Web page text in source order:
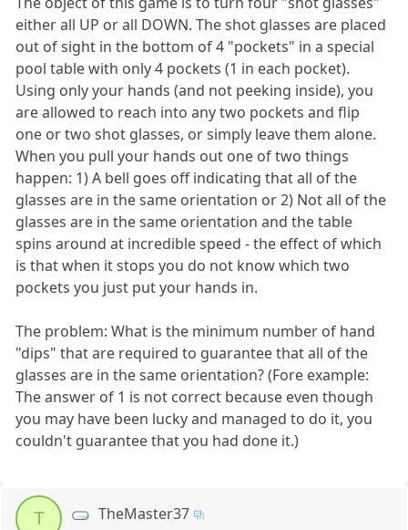
either all UP or all DOWN. The shot glasses are placed
out of sight in the bottom of 4 "pockets" in a special
pool table with only 4 pockets (1 in each pocket).
Using only your hands (and not peeking inside), you
are allowed to reach into any two pockets and flip
one or two shot glasses, or simply leave them alone.
When you pull your hands out one of two things
happen: 1) A bell goes off indicating that all of the
glasses are in the same orientation or 2) Not all of the
glasses are in the same orientation and the table
spins around at incredible speed - the effect of which
is that when it stops you do not know which two
pockets you just put your hands in.
The problem: What is the minimum number of hand
"dips" that are required to guarantee that all of the
glasses are in the same orientation? (Fore example:
The answer of 1 is not correct because even though
you may have been lucky and managed to do it, you
couldn't guarantee that you had done it.)
T TheMaster37